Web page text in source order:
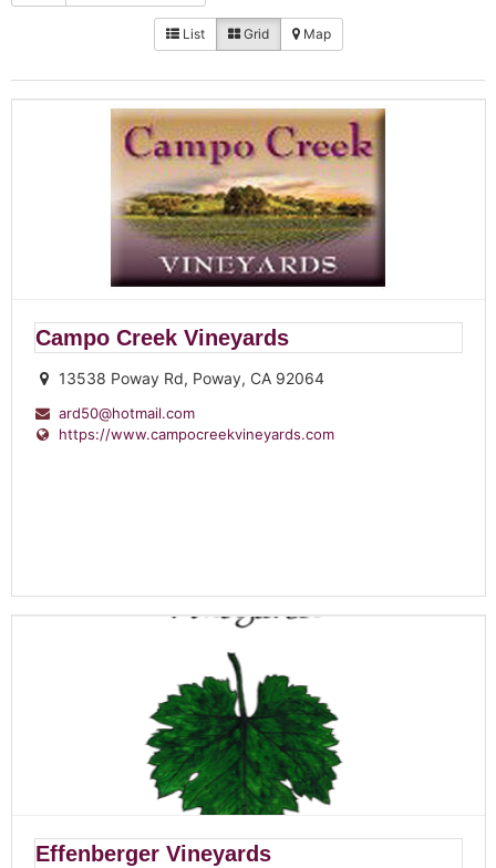
List Grid Map
Campo Creek Vineyards
13538 Poway Rd, Poway, CA 92064
ard50@hotmail.com
https://www.campocreekvineyards.com
Effenberger Vineyards